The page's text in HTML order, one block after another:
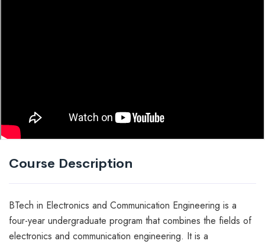
Course Description
BTech in Electronics and Communication Engineering is a
four-year undergraduate program that combines the fields of
electronics and communication engineering. It is a